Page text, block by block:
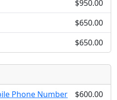
$950.00
$650.00
$650.00
Phone Number
$600.00